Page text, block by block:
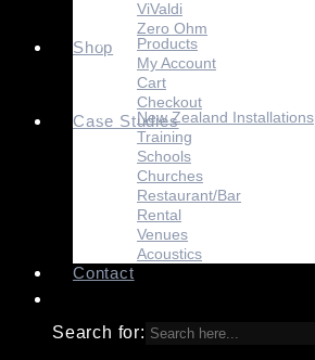
ViValdi
Zero Ohm
Shop
Products
My Account
Cart
Checkout
Case StudiesNew Zealand Installations
Training
Schools
Churches
Restaurant/Bar
Rental
Venues
Acoustics
Contact
Search for: